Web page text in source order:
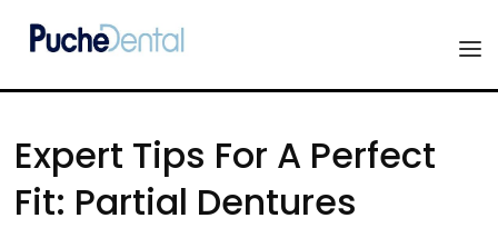
PRODUCTS
Expert Tips For A Perfect
Fit: Partial Dentures